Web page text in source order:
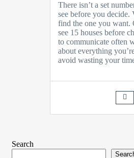
Remember me
There isn’t a set
see before you decide.
find the one you want.
see 15 houses before
to communicate often
about everything
avoid wasting your
Search